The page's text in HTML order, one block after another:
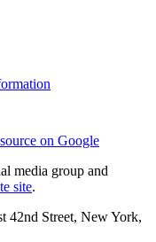
on Google
media group and
site.
42nd Street, New York,